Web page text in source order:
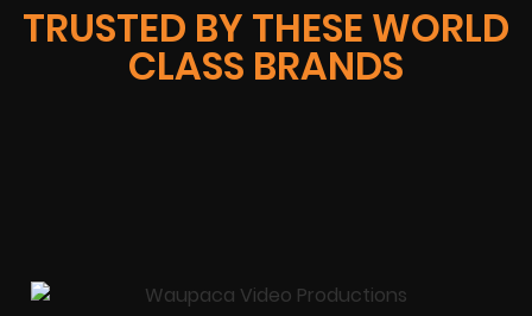
TRUSTED BY THESE WORLD
CLASS BRANDS